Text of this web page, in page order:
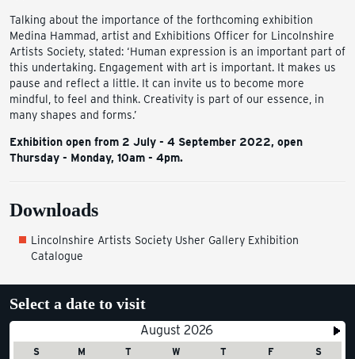
Talking about the importance of the forthcoming exhibition
Medina Hammad, artist and Exhibitions Officer for Lincolnshire
Artists Society, stated: ‘Human expression is an important part of
this undertaking. Engagement with art is important. It makes us
pause and reflect a little. It can invite us to become more
mindful, to feel and think. Creativity is part of our essence, in
many shapes and forms.’
Exhibition open from 2 July - 4 September 2022, open
Thursday - Monday, 10am - 4pm.
Downloads
Lincolnshire Artists Society Usher Gallery Exhibition
Catalogue
Select a date to visit
August 2026
S M T W T F
S